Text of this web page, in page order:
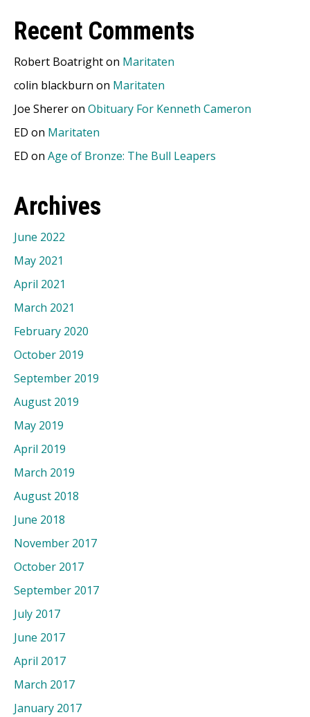
Recent Comments
Robert Boatrighton Maritaten
colin blackburn on Maritaten
Joe Shereron Obituary For Kenneth Cameron
ED on Maritaten
ED on Age of Bronze: The Bull Leapers
Archives
June 2022
May 2021
April 2021
March 2021
February 2020
October 2019
September 2019
August 2019
May 2019
April 2019
March 2019
August 2018
June 2018
November 2017
October 2017
September 2017
July 2017
June 2017
April 2017
March 2017
January 2017